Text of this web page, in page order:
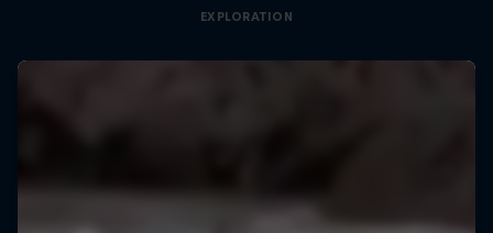
EXPLORATION